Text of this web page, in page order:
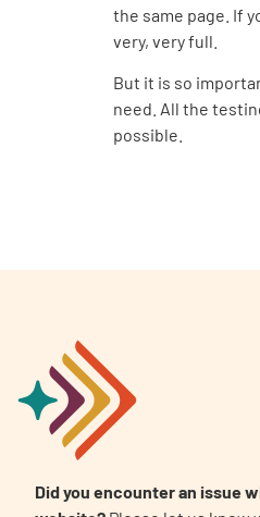
the same page. If
very, very full.
But it is so
need. All the
possible.
Did you encounter an issue